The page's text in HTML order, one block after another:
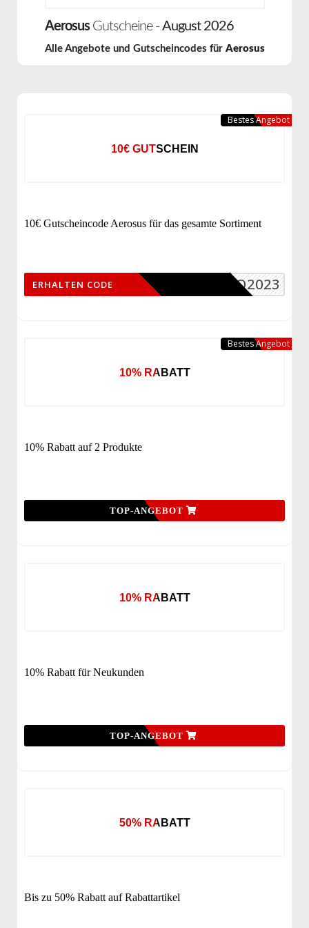
AerosusGutscheine - August 2026
Alle Angebote und Gutscheincodes für Aerosus
10€ GUTSCHEIN
10€ Gutscheincode Aerosus für das gesamte Sortiment
AERO2023
ERHALTEN CODE
Bestes Angebot
10% RABATT
10% Rabatt auf 2 Produkte
TOP-ANGEBOT
Bestes Angebot
10% RABATT
10% Rabatt für Neukunden
TOP-ANGEBOT
50% RABATT
Bis zu 50% Rabatt auf Rabattartikel